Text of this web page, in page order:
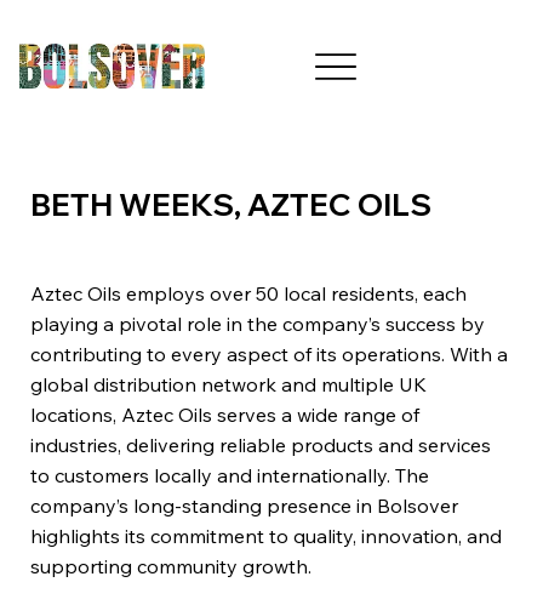
BETH WEEKS, AZTEC OILS
Aztec Oils employs over 50 local residents, each
playing a pivotal role in the company’s success by
contributing to every aspect of its operations. With a
global distribution network and multiple UK
locations, Aztec Oils serves a wide range of
industries, delivering reliable products and services
to customers locally and internationally. The
company’s long-standing presence in Bolsover
highlights its commitment to quality, innovation, and
supporting community growth.